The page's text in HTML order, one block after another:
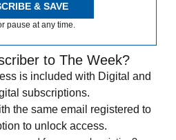
& SAVE
pause at any time.
to The Week?
is included with Digital and
subscriptions.
the same email registered to
to unlock access.